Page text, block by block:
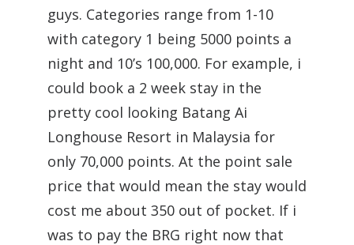
guys. Categories range from 1-10
with category 1 being 5000 points a
night and 10’s 100,000. For example, i
could book a 2 week stay in the
pretty cool looking Batang Ai
Longhouse Resort in Malaysia for
only 70,000 points. At the point sale
price that would mean the stay would
cost me about 350 out of pocket. If i
was to pay the BRG right now that